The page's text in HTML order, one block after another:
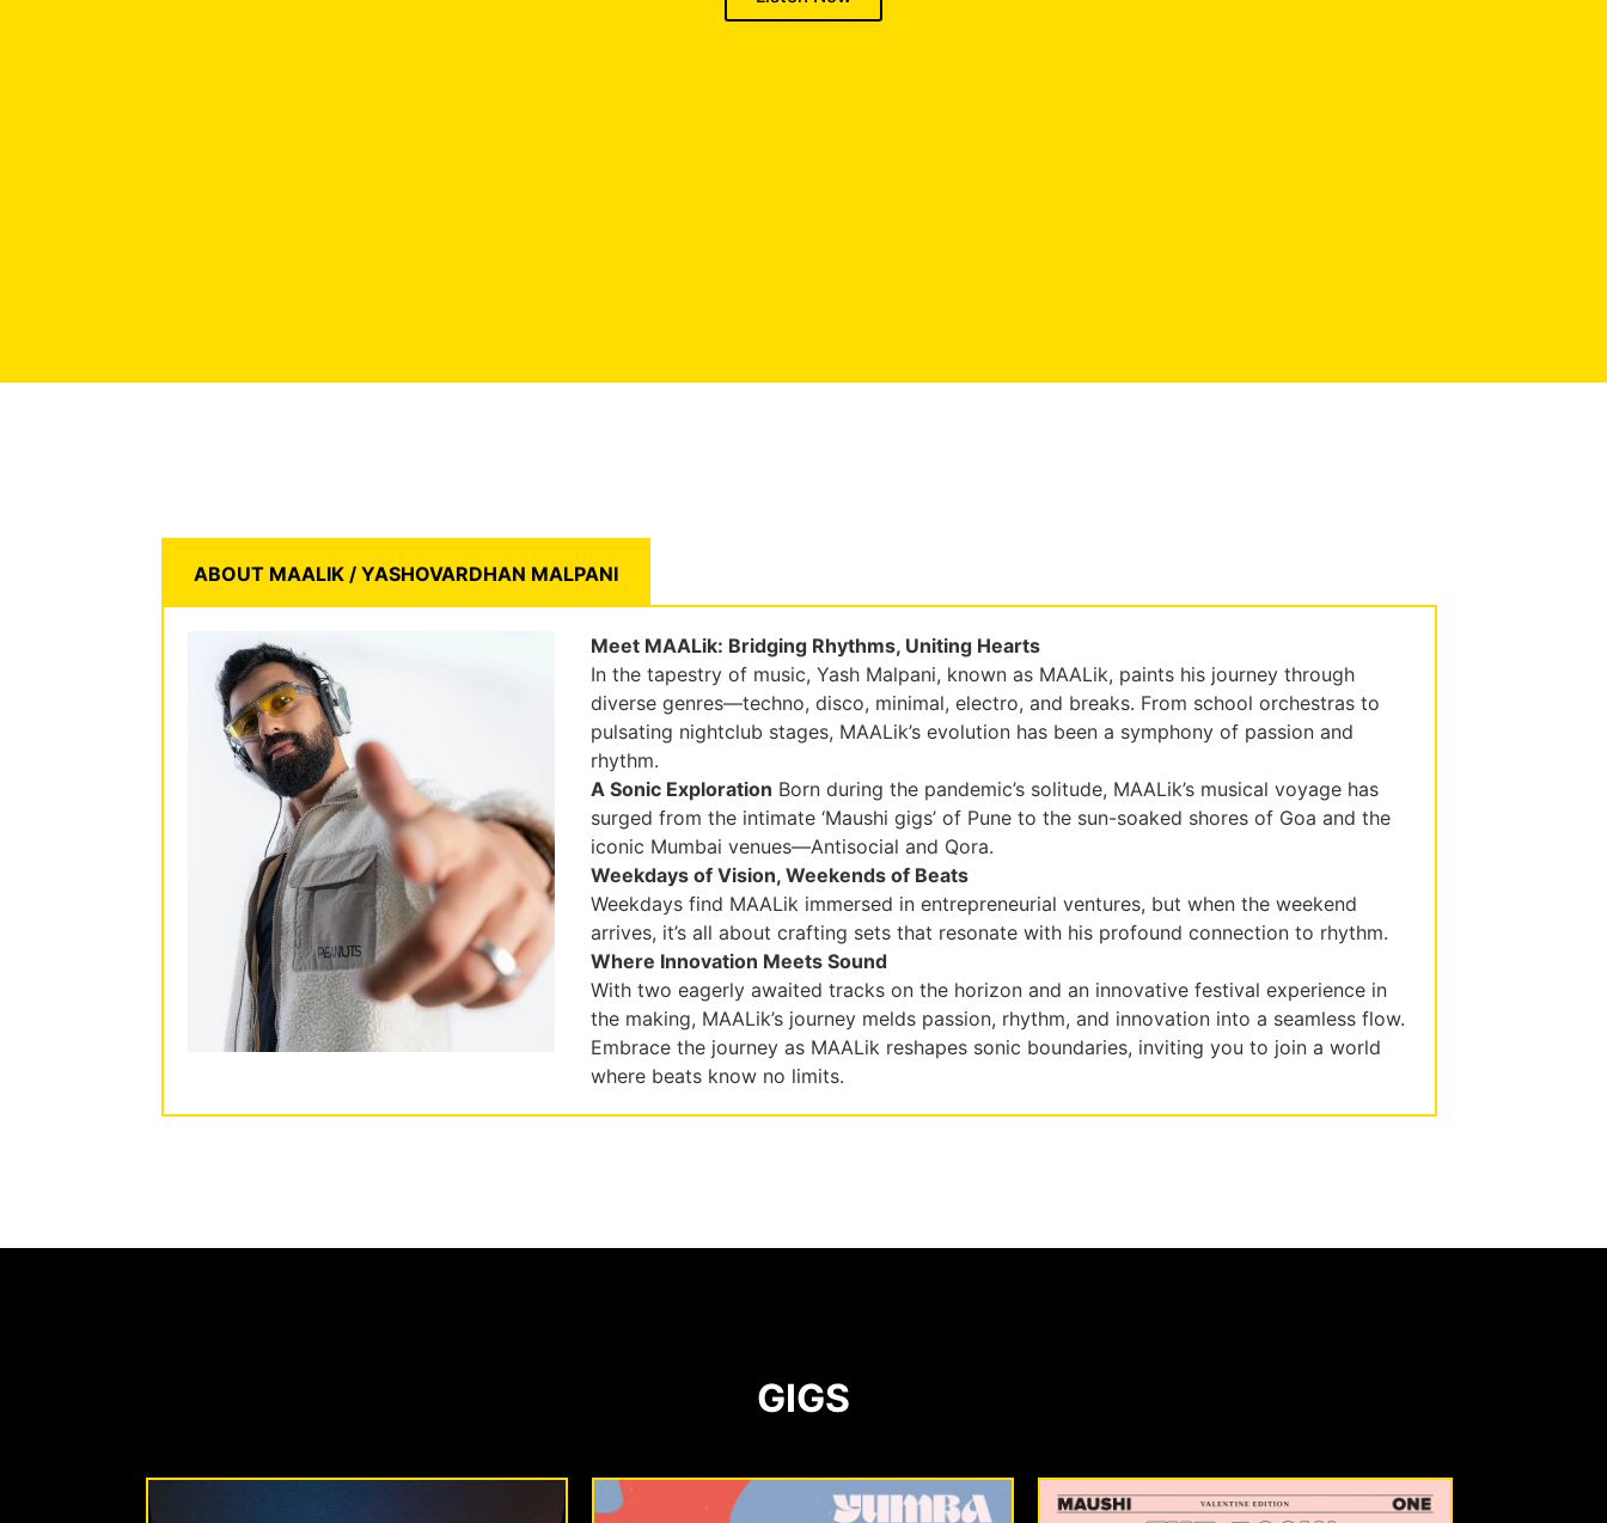
ABOUT MAALIK / YASHOVARDHAN MALPANI
Meet MAALik: Bridging Rhythms, Uniting Hearts
In the tapestry of music, Yash Malpani, known as MAALik, paints his journey through
diverse genres—techno, disco, minimal, electro, and breaks. From school orchestras to
pulsating nightclub stages, MAALik’s evolution has been a symphony of passion and
rhythm.
A Sonic Exploration Born during the pandemic’s solitude, MAALik’s musical voyage has
surged from the intimate ‘Maushi gigs’ of Pune to the sun-soaked shores of Goa and the
iconic Mumbai venues—Antisocial and Qora.
Weekdays of Vision, Weekends of Beats
Weekdays find MAALik immersed in entrepreneurial ventures, but when the weekend
arrives, it’s all about crafting sets that resonate with his profound connection to rhythm.
Where Innovation Meets Sound
With two eagerly awaited tracks on the horizon and an innovative festival experience in
the making, MAALik’s journey melds passion, rhythm, and innovation into a seamless flow.
Embrace the journey as MAALik reshapes sonic boundaries, inviting you to join a world
where beats know no limits.
GIGS